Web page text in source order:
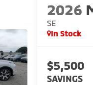
2026
SE
In Stock
$5,500
SAVINGS